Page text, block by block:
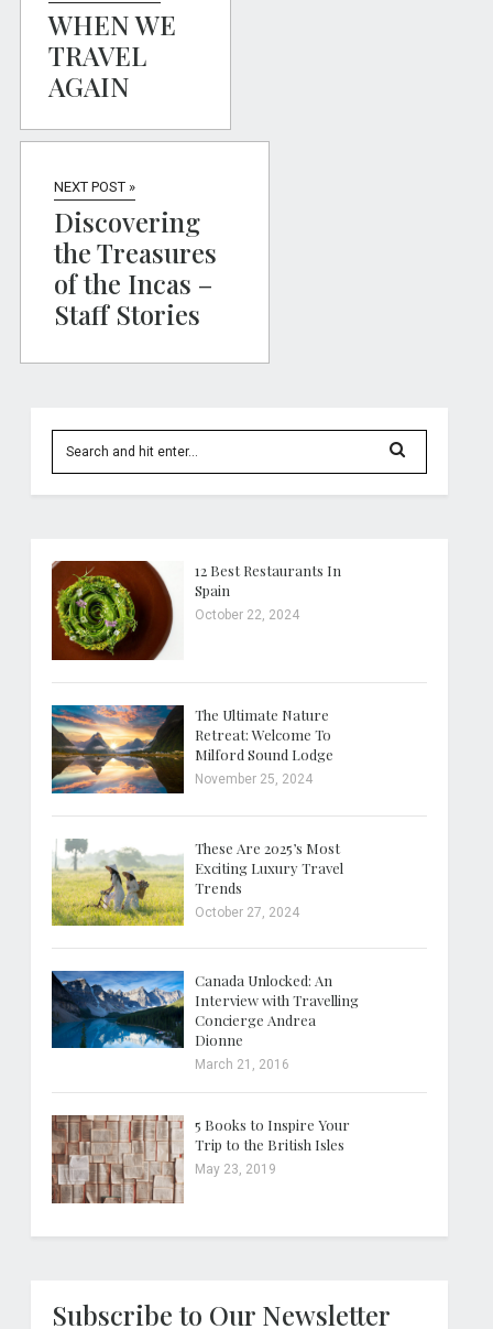
WHEN WE
TRAVEL
AGAIN
NEXT POST »
Discovering
the Treasures
of the Incas –
Staff Stories
12 Best Restaurants In
Spain
October 22, 2024
The Ultimate Nature
Retreat: Welcome To
Milford Sound Lodge
November 25, 2024
These Are 2025’s Most
Exciting Luxury Travel
Trends
October 27, 2024
Canada Unlocked: An
Interview with Travelling
Concierge Andrea
Dionne
March 21, 2016
5 Books to Inspire Your
Trip to the British Isles
May 23, 2019
Subscribe to Our Newsletter